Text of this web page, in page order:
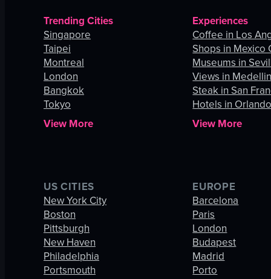
Trending Cities
Singapore
Taipei
Montreal
London
Bangkok
Tokyo
View More
Experiences
Coffee in Los
Shops in Mexico
Museums in
Views in
Steak in San
Hotels in
View More
US CITIES
New York City
Boston
Pittsburgh
New Haven
Philadelphia
Portsmouth
EUROPE
Barcelona
Paris
London
Budapest
Madrid
Porto